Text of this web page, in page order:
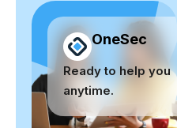
OneSec
Ready to help you
anytime.